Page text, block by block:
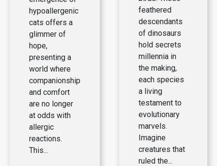
hypoallergenic
cats offers a
glimmer of
hope,
presenting a
world where
companionship
and comfort
are no longer
at odds with
allergic
reactions.
This...
feathered
descendants
of dinosaurs
hold secrets
millennia in
the making,
each species
a living
testament to
evolutionary
marvels.
Imagine
creatures that
ruled the...